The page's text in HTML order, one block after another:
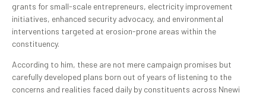
grants for small-scale entrepreneurs, electricity improvement
initiatives, enhanced security advocacy, and environmental
interventions targeted at erosion-prone areas within the
constituency.
According to him, these are not mere campaign promises but
carefully developed plans born out of years of listening to the
concerns and realities faced daily by constituents across Nnewi